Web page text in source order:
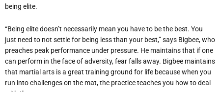
being elite.
“Being elite doesn’t necessarily mean you have to be the best. You
just need to not settle for being less than your best,” says Bigbee, who
preaches peak performance under pressure. He maintains that if one
can perform in the face of adversity, fear falls away. Bigbee maintains
that martial arts is a great training ground for life because when you
run into challenges on the mat, the practice teaches you how to deal